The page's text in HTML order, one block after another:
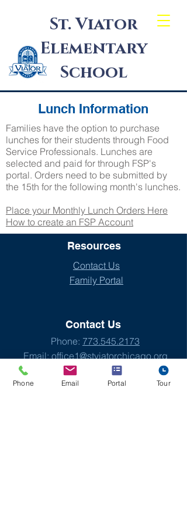
St. Viator
Elementary
School
Lunch Information
Families have the option to purchase
lunches for their students through Food
Service Professionals. Lunches are
selected and paid for through FSP's
portal. Orders need to be submitted by
the 15th for the following month's lunches.
Place your Monthly Lunch Orders Here
How to create an FSP Account
Resources
Contact Us
Family Portal
Contact Us
Phone: 773.545.2173
Email:office1@stviatorchicago.org
Phone Email Portal Tour